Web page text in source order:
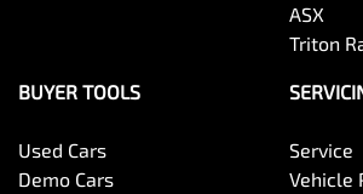
ASX
Triton
BUYER TOOLS
Used Cars
Demo Cars
Service
Vehicle